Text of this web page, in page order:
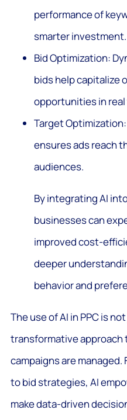
performance of
smarter investment.
Bid Optimization:
bids help capitalize
opportunities in real
Target
ensures ads reach
audiences.
By integrating AI
businesses can
improved cost-
deeper
behavior and
The use of AI in PPC is
transformative approach
campaigns are
to bid strategies, AI
make data-driven